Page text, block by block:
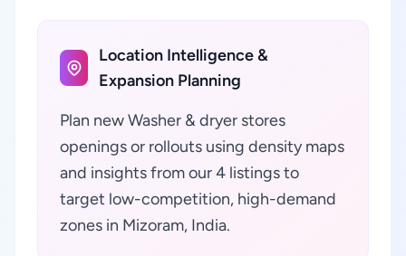
Location Intelligence &
Expansion Planning
Plan new Washer & dryer stores
openings or rollouts using density maps
and insights from our 4 listings to
target low-competition, high-demand
zones in Mizoram, India.